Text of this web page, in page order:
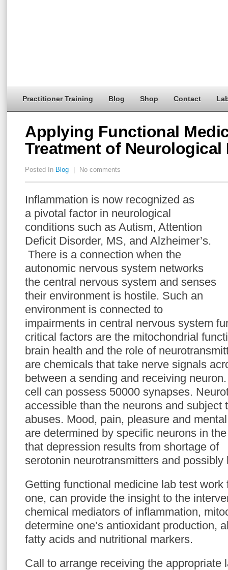
Practitioner Training Blog Shop Contact
Applying Functional
Treatment of Neurological
Posted In Blog No comments
Inflammation is now recognized as
a pivotal factor in neurological
conditions such as Autism, Attention
Deficit Disorder, MS, and Alzheimer’s.
There is a connection when the
autonomic nervous system networks
the central nervous system and senses
their environment is hostile. Such an
environment is connected to
impairments in central nervous system
critical factors are the mitochondrial
brain health and the role of
are chemicals that take nerve signals
between a sending and receiving
cell can possess 50000 synapses.
accessible than the neurons and subject
abuses. Mood, pain, pleasure and
are determined by specific neurons in
that depression results from shortage of
serotonin neurotransmitters and
Getting functional medicine lab test work
one, can provide the insight to the
chemical mediators of inflammation,
determine one’s antioxidant production,
fatty acids and nutritional markers.
Call to arrange receiving the appropriate